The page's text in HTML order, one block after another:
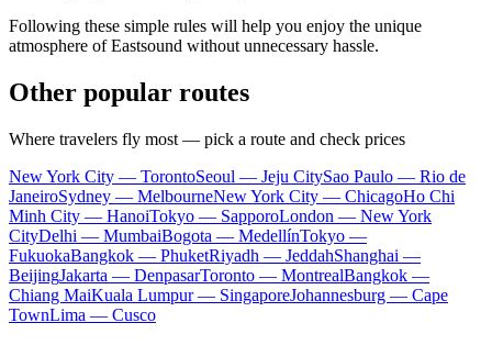
Following these simple rules will help you enjoy the unique
atmosphere of Eastsound without unnecessary hassle.
Other popular routes
Where travelers fly most — pick a route and check prices
New York City — TorontoSeoul — Jeju CitySao Paulo — Rio de
JaneiroSydney — MelbourneNew York City — ChicagoHo Chi
Minh City — HanoiTokyo — SapporoLondon — New York
CityDelhi — MumbaiBogota — MedellínTokyo —
FukuokaBangkok — PhuketRiyadh — JeddahShanghai —
BeijingJakarta — DenpasarToronto — MontrealBangkok —
Chiang MaiKuala Lumpur — SingaporeJohannesburg — Cape
TownLima — Cusco